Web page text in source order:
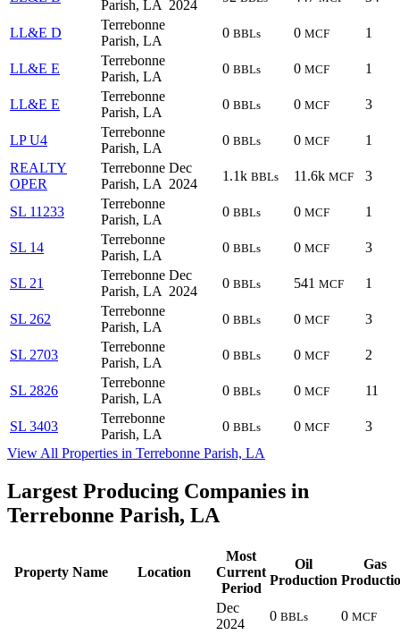
Parish, LA 2024
LL&E D
Terrebonne
Parish, LA
0 BBLs 0 MCF 1
LL&E E
Terrebonne
Parish, LA
0 BBLs 0 MCF 1
LL&E E
Terrebonne
Parish, LA
0 BBLs 0 MCF 3
LP U4
Terrebonne
Parish, LA
0 BBLs 0 MCF
1
REALTY
OPER
Terrebonne
Parish, LA
Dec
2024
1.1k BBLs 11.6k MCF 3
SL 11233
Terrebonne
Parish, LA
0 BBLs 0 MCF 1
SL 14
Terrebonne
Parish, LA
0 BBLs 0 MCF 3
SL 21
Terrebonne
Parish, LA
Dec
2024
0 BBLs 541 MCF 1
SL 262
Terrebonne
Parish, LA
0 BBLs 0 MCF 3
SL 2703
Terrebonne
Parish, LA
0 BBLs 0 MCF 2
SL 2826
Terrebonne
Parish, LA
0 BBLs 0 MCF 11
SL 3403
Terrebonne
Parish, LA
0 BBLs 0 MCF
3
View All Properties in Terrebonne Parish, LA
Largest Producing Companies in
Terrebonne Parish, LA
Property Name Location
Most
Current
Period
Oil
Production
Gas
Dec
2024
0 BBLs 0 MCF